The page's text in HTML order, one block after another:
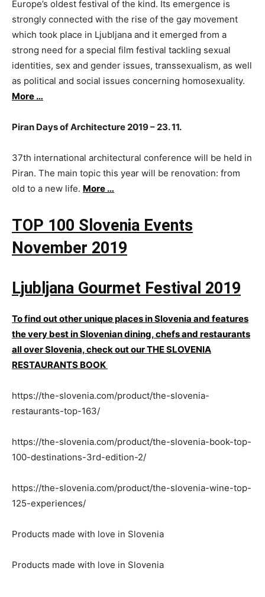
Europe’s oldest festival of the kind. Its emergence is
strongly connected with the rise of the gay movement
which took place in Ljubljana and it emerged from a
strong need for a special film festival tackling sexual
identities, sex and gender issues, transsexualism, as well
as political and social issues concerning homosexuality.
More …
Piran Days of Architecture 2019 – 23. 11.
37th international architectural conference will be held in
Piran. The main topic this year will be renovation: from
old to a new life. More …
TOP 100 Slovenia Events
November 2019
Ljubljana Gourmet Festival 2019​
To find out other unique places in Slovenia and features
the very best in Slovenian dining, chefs and restaurants
all over Slovenia, check out our THE SLOVENIA
RESTAURANTS BOOK
https://the-slovenia.com/product/the-slovenia-
restaurants-top-163/
https://the-slovenia.com/product/the-slovenia-book-top-
100-destinations-3rd-edition-2/
https://the-slovenia.com/product/the-slovenia-wine-top-
125-experiences/
Products made with love in Slovenia
Products made with love in Slovenia